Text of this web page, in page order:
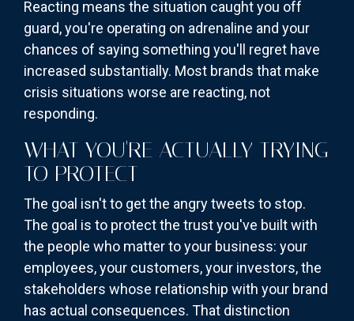
Reacting means the situation caught you off
guard, you're operating on adrenaline and your
chances of saying something you'll regret have
increased substantially. Most brands that make
crisis situations worse are reacting, not
responding.
WHAT YOU'RE ACTUALLY TRYING
TO PROTECT
The goal isn't to get the angry tweets to stop.
The goal is to protect the trust you've built with
the people who matter to your business: your
employees, your customers, your investors, the
stakeholders whose relationship with your brand
has actual consequences. That distinction